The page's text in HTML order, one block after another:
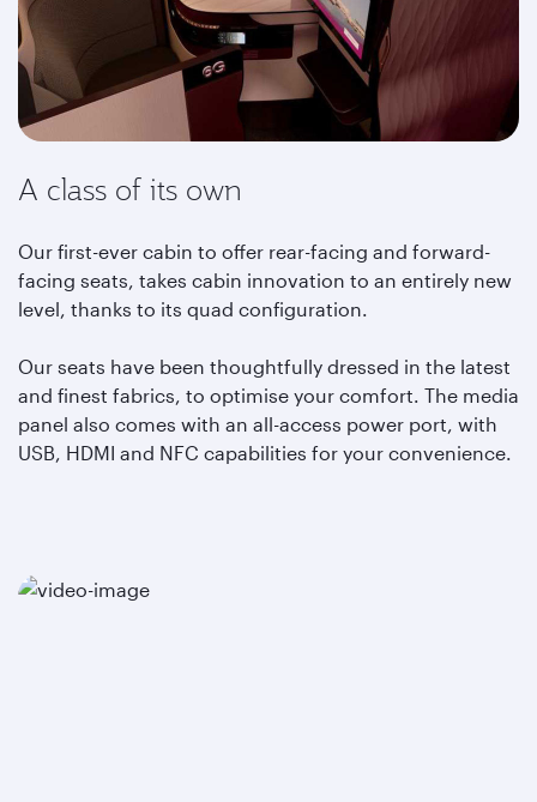
A class of its own
Our first-ever cabin to offer rear-facing and forward-
facing seats, takes cabin innovation to an entirely new
level, thanks to its quad configuration.
Our seats have been thoughtfully dressed in the latest
and finest fabrics, to optimise your comfort. The media
panel also comes with an all-access power port, with
USB, HDMI and NFC capabilities for your convenience.